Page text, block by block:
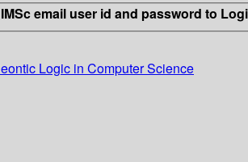
email user id and password to
Logic in Computer Science